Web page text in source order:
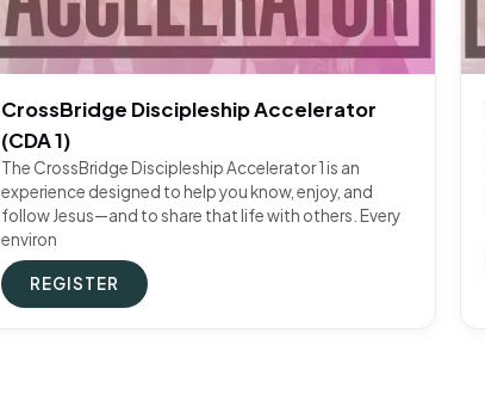
CrossBridge Discipleship Accelerator
(CDA 1)
The CrossBridge Discipleship Accelerator 1 is an
experience designed to help you know, enjoy, and
follow Jesus—and to share that life with others. Every
environ
REGISTER